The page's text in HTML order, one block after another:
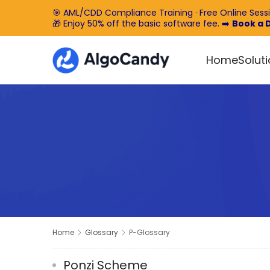
🎯 AML/CDD Compliance Training · Free Online
🎁 Enjoy 50% off the basic software fee. ➡️ Book a
Home
Home Glossary P-Glossary
Ponzi Scheme